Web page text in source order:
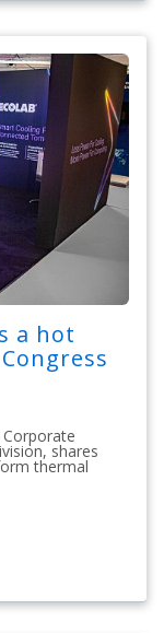
a hot
shares
thermal